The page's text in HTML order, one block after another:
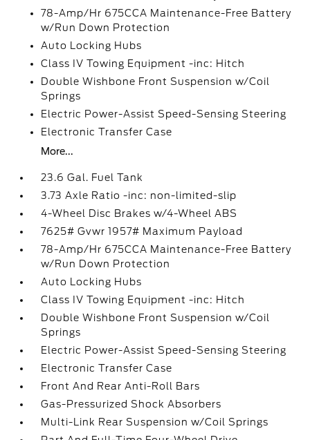
78-Amp/Hr 675CCA Maintenance-Free Battery
w/Run Down Protection
Auto Locking Hubs
Class IV Towing Equipment -inc: Hitch
Double Wishbone Front Suspension w/Coil
Springs
Electric Power-Assist Speed-Sensing Steering
Electronic Transfer Case
More...
23.6 Gal. Fuel Tank
3.73 Axle Ratio -inc: non-limited-slip
4-Wheel Disc Brakes w/4-Wheel ABS
7625# Gvwr 1957# Maximum Payload
78-Amp/Hr 675CCA Maintenance-Free Battery
w/Run Down Protection
Auto Locking Hubs
Class IV Towing Equipment -inc: Hitch
Double Wishbone Front Suspension w/Coil
Springs
Electric Power-Assist Speed-Sensing Steering
Electronic Transfer Case
Front And Rear Anti-Roll Bars
Gas-Pressurized Shock Absorbers
Multi-Link Rear Suspension w/Coil Springs